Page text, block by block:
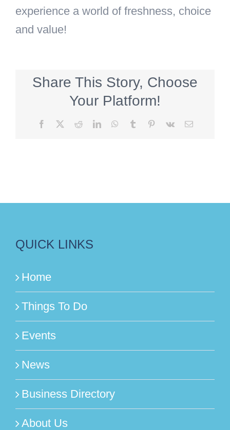
experience a world of freshness, choice
and value!
Share This Story, Choose
Your Platform!
Facebook RedditLinkedInWhatsApp
Tumblr Pinterest
Vk Email
QUICK LINKS
Home
Things To Do
Events
News
Business Directory
About Us